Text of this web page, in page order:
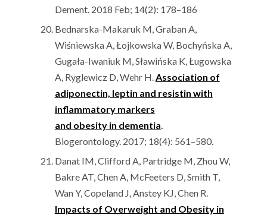
Dement. 2018 Feb; 14(2): 178–186
Bednarska-Makaruk M, Graban A,
Wiśniewska A, Łojkowska W, Bochyńska A,
Gugała-Iwaniuk M, Sławińska K, Ługowska
A, Ryglewicz D, Wehr H.Association of
adiponectin, leptin and resistin with
inflammatory markers
and obesity in dementia.
Biogerontology. 2017; 18(4): 561–580.
Danat IM, Clifford A, Partridge M, Zhou W,
Bakre AT, Chen A, McFeeters D, Smith T,
Wan Y, Copeland J, Anstey KJ, Chen R.
Impacts of Overweight and Obesity in